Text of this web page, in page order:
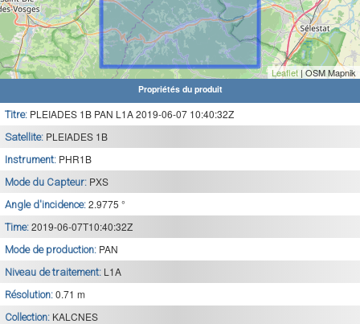
Leaflet | OSM Mapnik
Propriétés du produit
Titre: PLEIADES 1B PAN L1A 2019-06-07 10:40:32Z
Satellite: PLEIADES 1B
Instrument: PHR1B
Mode du Capteur: PXS
Angle d'incidence: 2.9775 °
Time: 2019-06-07T10:40:32Z
Mode de production: PAN
Niveau de traitement: L1A
Résolution: 0.71 m
Collection: KALCNES